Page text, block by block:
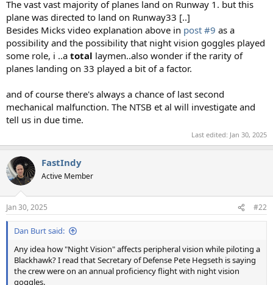
The vast vast majority of planes land on Runway 1. but this
plane was directed to land on Runway33 [..]
Besides Micks video explanation above in post #9 as a
possibility and the possibility that night vision goggles played
some role, i ..a total laymen..also wonder if the rarity of
planes landing on 33 played a bit of a factor.
and of course there's always a chance of last second
mechanical malfunction. The NTSB et al will investigate and
tell us in due time.
Last edited: Jan 30, 2025
FastIndy
Active Member
Jan 30, 2025 #22
Dan Burt said:
Any idea how "Night Vision" affects peripheral vision while piloting a
Blackhawk? I read that Secretary of Defense Pete Hegseth is saying
the crew were on an annual proficiency flight with night vision
goggles.